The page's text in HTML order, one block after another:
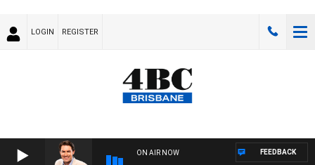
LOGIN REGISTER
ON AIR NOW FEEDBACK